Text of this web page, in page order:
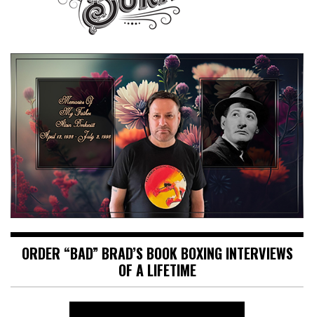
ORDER “BAD” BRAD’S BOOK BOXING INTERVIEWS
OF A LIFETIME